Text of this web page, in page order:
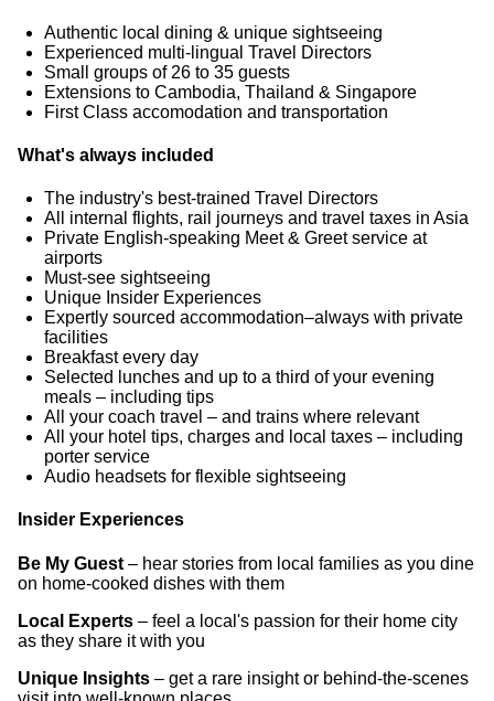
Authentic local dining & unique sightseeing
Experienced multi-lingual Travel Directors
Small groups of 26 to 35 guests
Extensions to Cambodia, Thailand & Singapore
First Class accomodation and transportation
What's always included
The industry's best-trained Travel Directors
All internal flights, rail journeys and travel taxes in Asia
Private English-speaking Meet & Greet service at
airports
Must-see sightseeing
Unique Insider Experiences
Expertly sourced accommodation–always with private
facilities
Breakfast every day
Selected lunches and up to a third of your evening
meals – including tips
All your coach travel – and trains where relevant
All your hotel tips, charges and local taxes – including
porter service
Audio headsets for flexible sightseeing
Insider Experiences
Be My Guest – hear stories from local families as you dine
on home-cooked dishes with them
Local Experts – feel a local's passion for their home city
as they share it with you
Unique Insights – get a rare insight or behind-the-scenes